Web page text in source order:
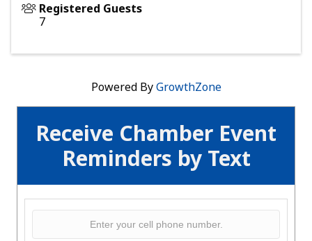
Receive Chamber Event
Reminders by Text
Registered Guests
7
Powered ByGrowthZone